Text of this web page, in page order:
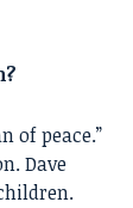
of peace.”
Dave